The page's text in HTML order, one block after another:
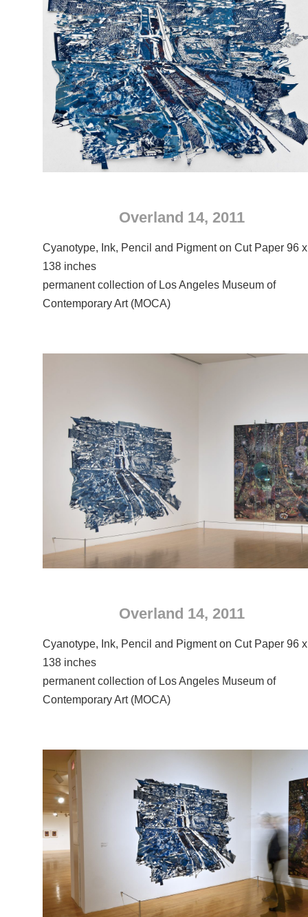
Overland 14, 2011
Cyanotype, Ink, Pencil and Pigment on Cut Paper 96 x
138 inches
permanent collection of Los Angeles Museum of
Contemporary Art (MOCA)
Overland 14, 2011
Cyanotype, Ink, Pencil and Pigment on Cut Paper 96 x
138 inches
permanent collection of Los Angeles Museum of
Contemporary Art (MOCA)